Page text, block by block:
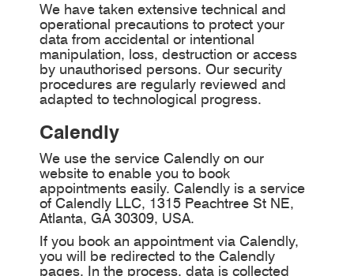
We have taken extensive technical and
operational precautions to protect your
data from accidental or intentional
manipulation, loss, destruction or access
by unauthorised persons. Our security
procedures are regularly reviewed and
adapted to technological progress.
Calendly
We use the service Calendly on our
website to enable you to book
appointments easily. Calendly is a service
of Calendly LLC, 1315 Peachtree St NE,
Atlanta, GA 30309, USA.
If you book an appointment via Calendly,
you will be redirected to the Calendly
pages. In the process, data is collected